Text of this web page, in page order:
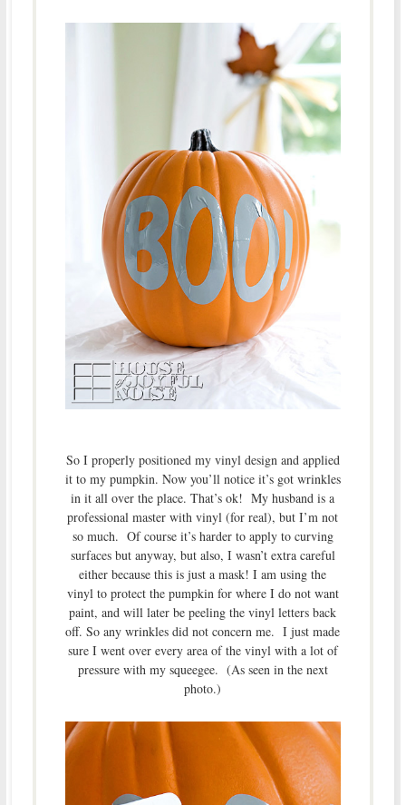
So I properly positioned my vinyl design and applied
it to my pumpkin. Now you’ll notice it’s got wrinkles
in it all over the place. That’s ok! My husband is a
professional master with vinyl (for real), but I’m not
so much. Of course it’s harder to apply to curving
surfaces but anyway, but also, I wasn’t extra careful
either because this is just a mask! I am using the
vinyl to protect the pumpkin for where I do not want
paint, and will later be peeling the vinyl letters back
off. So any wrinkles did not concern me. I just made
sure I went over every area of the vinyl with a lot of
pressure with my squeegee. (As seen in the next
photo.)